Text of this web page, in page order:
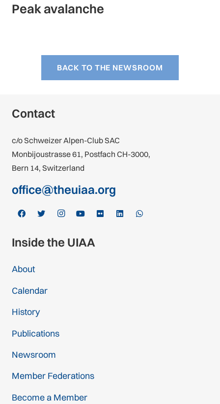
Peak avalanche
BACK TO THE NEWSROOM
Contact
c/o Schweizer Alpen-Club SAC
Monbijoustrasse 61, Postfach CH-3000,
Bern 14, Switzerland
office@theuiaa.org
Inside the UIAA
About
Calendar
History
Publications
Newsroom
Member Federations
Become a Member